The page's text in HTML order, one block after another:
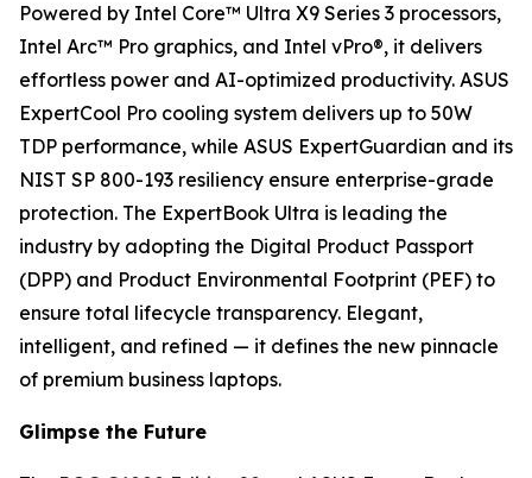
Powered by Intel Core™ Ultra X9 Series 3 processors,
Intel Arc™ Pro graphics, and Intel vPro®, it delivers
effortless power and AI-optimized productivity. ASUS
ExpertCool Pro cooling system delivers up to 50W
TDP performance, while ASUS ExpertGuardian and its
NIST SP 800-193 resiliency ensure enterprise-grade
protection. The ExpertBook Ultra is leading the
industry by adopting the Digital Product Passport
(DPP) and Product Environmental Footprint (PEF) to
ensure total lifecycle transparency. Elegant,
intelligent, and refined — it defines the new pinnacle
of premium business laptops.
Glimpse the Future